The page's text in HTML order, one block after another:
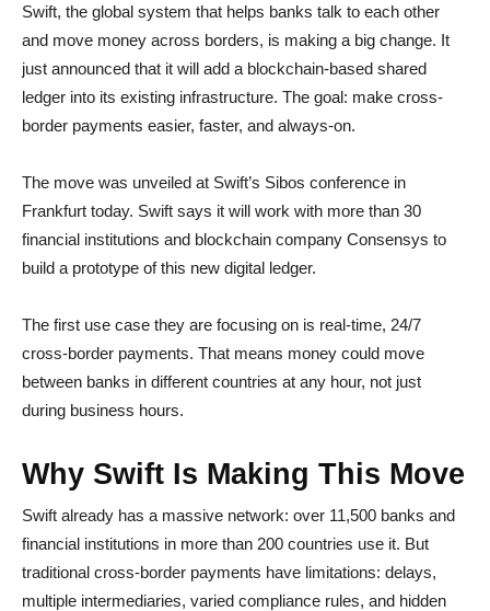
Swift, the global system that helps banks talk to each other
and move money across borders, is making a big change. It
just announced that it will add a blockchain-based shared
ledger into its existing infrastructure. The goal: make cross-
border payments easier, faster, and always-on.
The move was unveiled at Swift’s Sibos conference in
Frankfurt today. Swift says it will work with more than 30
financial institutions and blockchain company Consensys to
build a prototype of this new digital ledger.
The first use case they are focusing on is real-time, 24/7
cross-border payments. That means money could move
between banks in different countries at any hour, not just
during business hours.
Why Swift Is Making This Move
Swift already has a massive network: over 11,500 banks and
financial institutions in more than 200 countries use it. But
traditional cross-border payments have limitations: delays,
multiple intermediaries, varied compliance rules, and hidden